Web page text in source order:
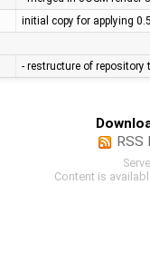
initial copy for applying
- restructure of
RSS
Content is